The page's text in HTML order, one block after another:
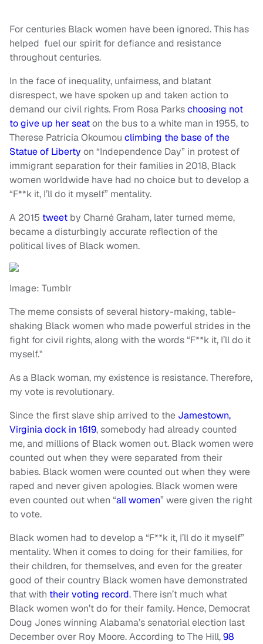
For centuries Black women have been ignored. This has
helped fuel our spirit for defiance and resistance
throughout centuries.
In the face of inequality, unfairness, and blatant
disrespect, we have spoken up and taken action to
demand our civil rights. From Rosa Parkschoosing not
to give up her seaton the bus to a white man in 1955, to
Therese Patricia Okoumou climbing the base of the
Statue of Liberty on “Independence Day” in protest of
immigrant separation for their families in 2018, Black
women worldwide have had no choice but to develop a
“F**k it, I’ll do it myself” mentality.
A 2015 tweet by Charné Graham, later turned meme,
became a disturbingly accurate reflection of the
political lives of Black women.
Image: Tumblr
The meme consists of several history-making, table-
shaking Black women who made powerful strides in the
fight for civil rights, along with the words “F**k it, I’ll do it
myself."
As a Black woman, my existence is resistance. Therefore,
my vote is revolutionary.
Since the first slave ship arrived to the Jamestown,
Virginia dock in 1619, somebody had already counted
me, and millions of Black women out. Black women were
counted out when they were separated from their
babies. Black women were counted out when they were
raped and never given apologies. Black women were
even counted out when “all women” were given the right
to vote.
Black women had to develop a “F**k it, I’ll do it myself”
mentality. When it comes to doing for their families, for
their children, for themselves, and even for the greater
good of their country Black women have demonstrated
that with their voting record. There isn’t much what
Black women won’t do for their family. Hence, Democrat
Doug Jones winning Alabama’s senatorial election last
December over Roy Moore. According to The Hill,98